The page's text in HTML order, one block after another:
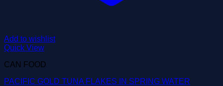
Add to wishlist
Quick View
CAN FOOD
PACIFIC GOLD TUNA FLAKES IN SPRING WATER